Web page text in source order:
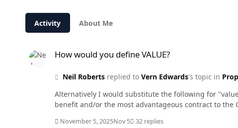
Activity About Me
How would you define VALUE?
Neil Robertsreplied to Vern Edwards's topic in
Alternatively I would substitute the following for
benefit and/or the most advantageous contract to
November 5, 2025Nov 5 32 replies